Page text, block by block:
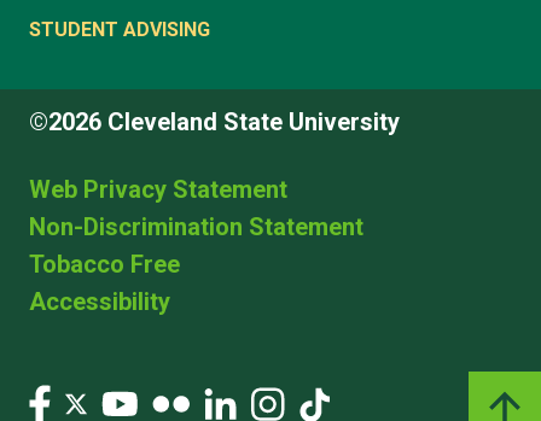
STUDENT ADVISING
©2026 Cleveland State University
Web Privacy Statement
Non-Discrimination Statement
Tobacco Free
Accessibility